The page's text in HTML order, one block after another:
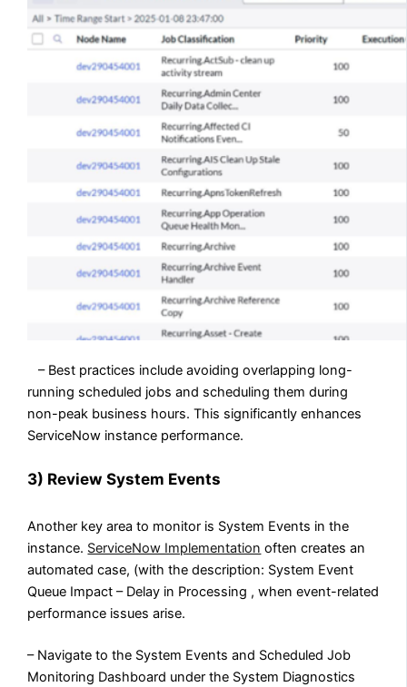
– Best practices include avoiding overlapping long-
running scheduled jobs and scheduling them during
non-peak business hours. This significantly enhances
ServiceNow instance performance.
3) Review System Events
Another key area to monitor is System Events in the
instance. ServiceNow Implementation often creates an
automated case, (with the description: System Event
Queue Impact – Delay in Processing , when event-related
performance issues arise.
– Navigate to the System Events and Scheduled Job
Monitoring Dashboard under the System Diagnostics